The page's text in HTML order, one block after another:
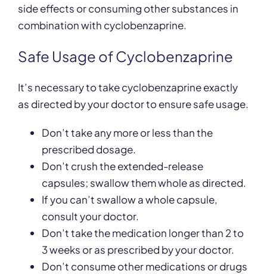
side effects or consuming other substances in
combination with cyclobenzaprine.
Safe Usage of Cyclobenzaprine
It’s necessary to take cyclobenzaprine exactly
as directed by your doctor to ensure safe usage.
Don’t take any more or less than the
prescribed dosage.
Don’t crush the extended-release
capsules; swallow them whole as directed.
If you can’t swallow a whole capsule,
consult your doctor.
Don’t take the medication longer than 2 to
3 weeks or as prescribed by your doctor.
Don’t consume other medications or drugs